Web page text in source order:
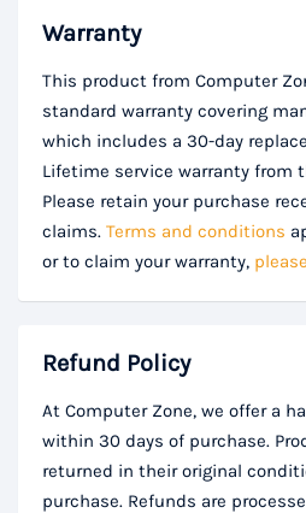
Warranty
This product from Computer
standard warranty covering
which includes a 30-day
Lifetime service warranty from
Please retain your purchase
claims. Terms and conditions
or to claim your warranty,
Refund Policy
At Computer Zone, we offer a
within 30 days of purchase.
returned in their original
purchase. Refunds are